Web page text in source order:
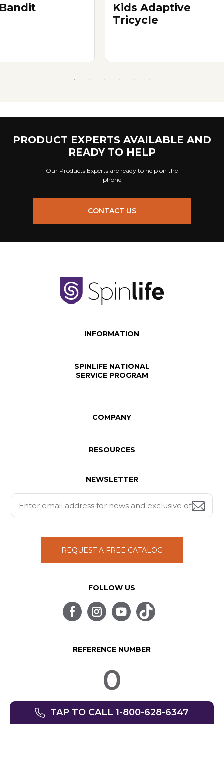
Kids Adaptive
Tricycle
PRODUCT EXPERTS AVAILABLE AND
READY TO HELP
Our Products Experts are ready to help on the
phone
CONTACT US
INFORMATION
SPINLIFE NATIONAL
SERVICE PROGRAM
COMPANY
RESOURCES
NEWSLETTER
REQUEST A FREE CATALOG
FOLLOW US
REFERENCE NUMBER
0
TAP TO CALL 1-800-628-6347